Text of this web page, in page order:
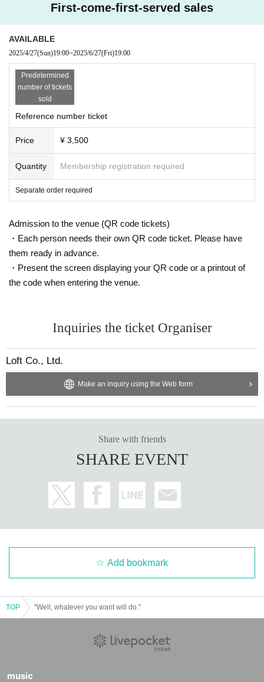
First-come-first-served sales
AVAILABLE
2025/4/27(Sun)19:00~2025/6/27(Fri)19:00
Predetermined
number of tickets
sold
Reference number ticket
Price ¥ 3,500
Quantity Membership registration required
Separate order required
Admission to the venue (QR code tickets)
・Each person needs their own QR code ticket. Please have
them ready in advance.
・Present the screen displaying your QR code or a printout of
the code when entering the venue.
Inquiries the ticket Organiser
Loft Co., Ltd.
Make an inquiry using the Web form
Share with friends
SHARE EVENT
Add bookmark
TOP "Well, whatever you want will do."
music